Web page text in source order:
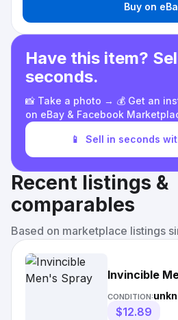
Buy on
Have this item?
seconds.
📸 Take a photo → 💰 Get an
on eBay & Facebook
📱 Sell in seconds
Recent listings &
comparables
Based on marketplace listings
Invincible
CONDITION:
$12.89